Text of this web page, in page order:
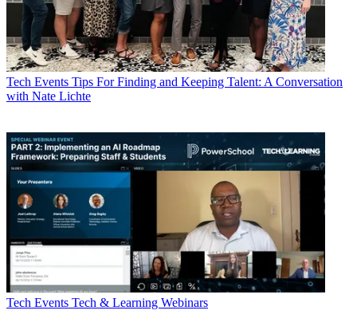
Tech Events Tips For Finding and Keeping Talent: A Conversation
with Nate Lichte
Tech Events Tech & Learning Webinars